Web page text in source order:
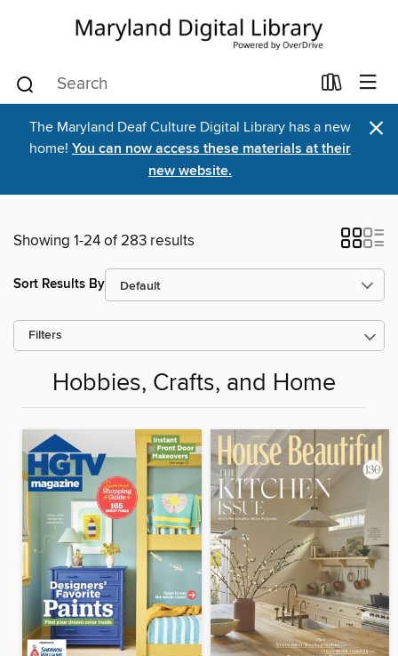
The Maryland Deaf Culture Digital Library has a new
home! You can now access these materials at their
new website.
×
Showing 1-24 of 283 results
Sort Results By
Filters
Hobbies, Crafts, and Home